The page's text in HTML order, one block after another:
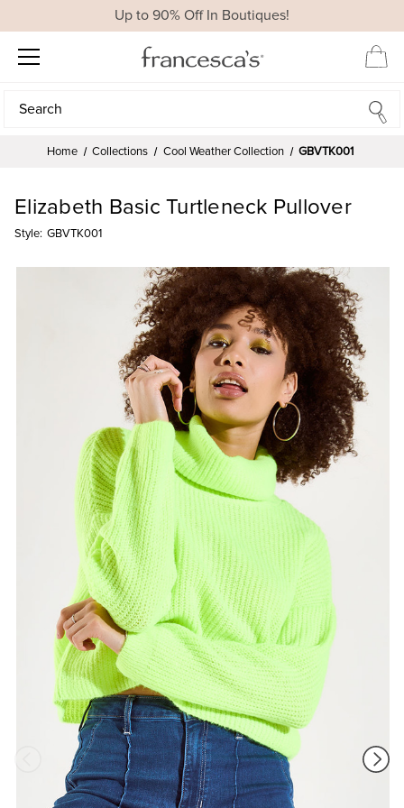
Up to 90% Off In Boutiques!
Search
Search
Home Collections Cool Weather Collection GBVTK001
Elizabeth Basic Turtleneck Pullover
Style: GBVTK001